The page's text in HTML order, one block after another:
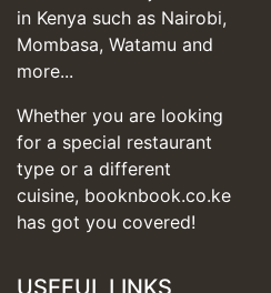
in Kenya such as Nairobi,
Mombasa, Watamu and
more...
Whether you are looking
for a special restaurant
type or a different
cuisine, booknbook.co.ke
has got you covered!
USEFUL LINKS